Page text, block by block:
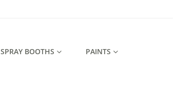
SPRAY BOOTHS PAINTS